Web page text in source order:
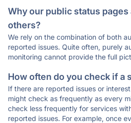
Why our public status
others?
We rely on the combination of both
reported issues. Quite often, purely
monitoring cannot provide the full
How often do you check if a
If there are reported issues or
might check as frequently as every
check less frequently for services
reported issues. For example, once